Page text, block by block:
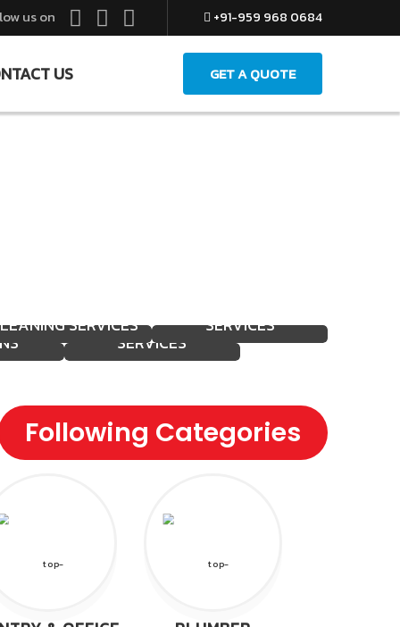
+91-959 968 0684
us on
US GET A QUOTE
SERVICES
SERVICES
UNLOADING
SERVICES
Following Categories